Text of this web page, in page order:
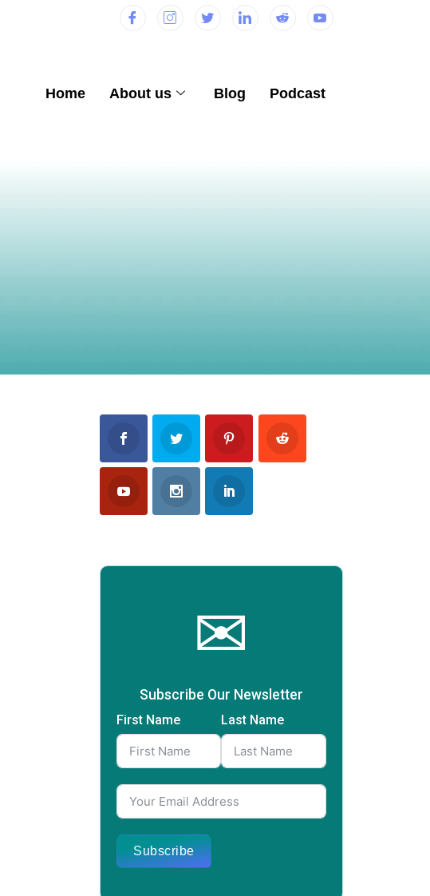
Home About us Blog Podcast
✉
Subscribe Our Newsletter
First Name Last Name
Subscribe